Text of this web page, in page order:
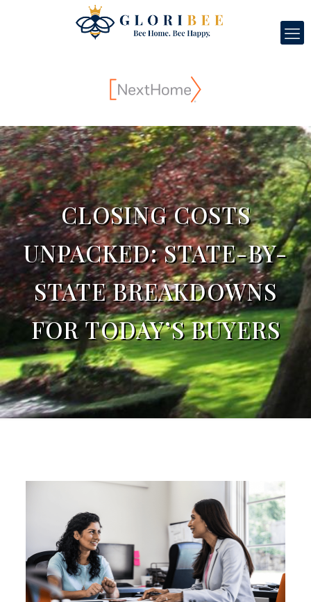
CLOSING COSTS
UNPACKED: STATE-BY-
STATE BREAKDOWNS
FOR TODAY’S BUYERS